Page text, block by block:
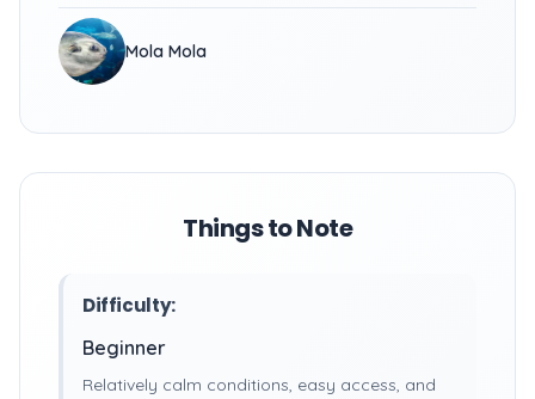
Mola Mola
Things to Note
Difficulty:
Beginner
Relatively calm conditions, easy access, and